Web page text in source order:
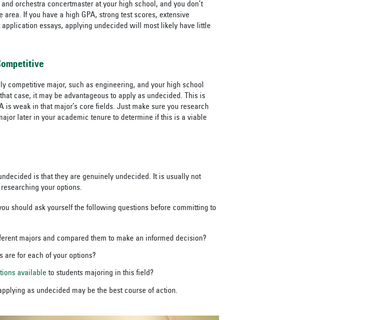
orchestra concertmaster at your high school, and you don’t
If you have a high GPA, strong test scores, extensive
essays, applying undecided will most likely have little
competitive major, such as engineering, and your high school
case, it may be advantageous to apply as undecided. This is
is weak in that major’s core fields. Just make sure you research
later in your academic tenure to determine if this is a viable
is that they are genuinely undecided. It is usually not
your options.
should ask yourself the following questions before committing to
majors and compared them to make an informed decision?
are for each of your options?
available to students majoring in this field?
as undecided may be the best course of action.